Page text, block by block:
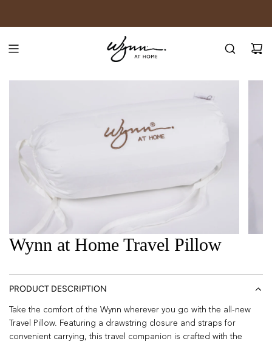
Wynn at Home Travel Pillow
PRODUCT DESCRIPTION
Take the comfort of the Wynn wherever you go with the all-new
Travel Pillow. Featuring a drawstring closure and straps for
convenient carrying, this travel companion is crafted with the